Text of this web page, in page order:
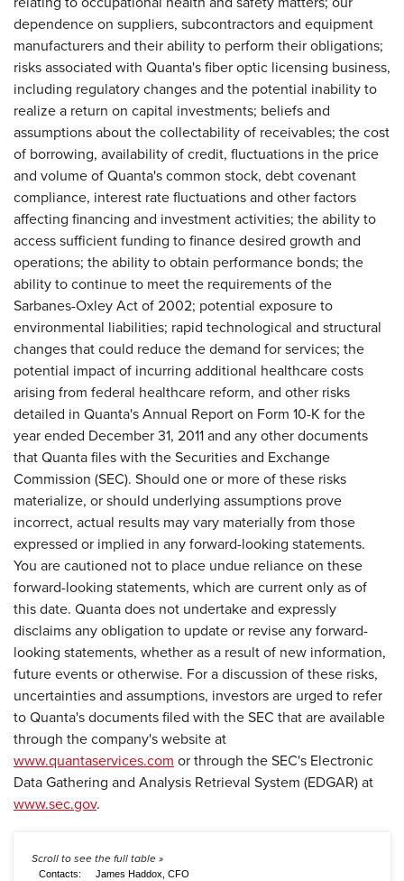
dependence on suppliers, subcontractors and equipment
manufacturers and their ability to perform their obligations;
risks associated with Quanta's fiber optic licensing business,
including regulatory changes and the potential inability to
realize a return on capital investments; beliefs and
assumptions about the collectability of receivables; the cost
of borrowing, availability of credit, fluctuations in the price
and volume of Quanta's common stock, debt covenant
compliance, interest rate fluctuations and other factors
affecting financing and investment activities; the ability to
access sufficient funding to finance desired growth and
operations; the ability to obtain performance bonds; the
ability to continue to meet the requirements of the
Sarbanes-Oxley Act of 2002; potential exposure to
environmental liabilities; rapid technological and structural
changes that could reduce the demand for services; the
potential impact of incurring additional healthcare costs
arising from federal healthcare reform, and other risks
detailed in Quanta's Annual Report on Form 10-K for the
year ended December 31, 2011 and any other documents
that Quanta files with the Securities and Exchange
Commission (SEC). Should one or more of these risks
materialize, or should underlying assumptions prove
incorrect, actual results may vary materially from those
expressed or implied in any forward-looking statements.
You are cautioned not to place undue reliance on these
forward-looking statements, which are current only as of
this date. Quanta does not undertake and expressly
disclaims any obligation to update or revise any forward-
looking statements, whether as a result of new information,
future events or otherwise. For a discussion of these risks,
uncertainties and assumptions, investors are urged to refer
to Quanta's documents filed with the SEC that are available
through the company's website at
www.quantaservices.com or through the SEC's Electronic
Data Gathering and Analysis Retrieval System (EDGAR) at
www.sec.gov.
Contacts:
James Haddox, CFO